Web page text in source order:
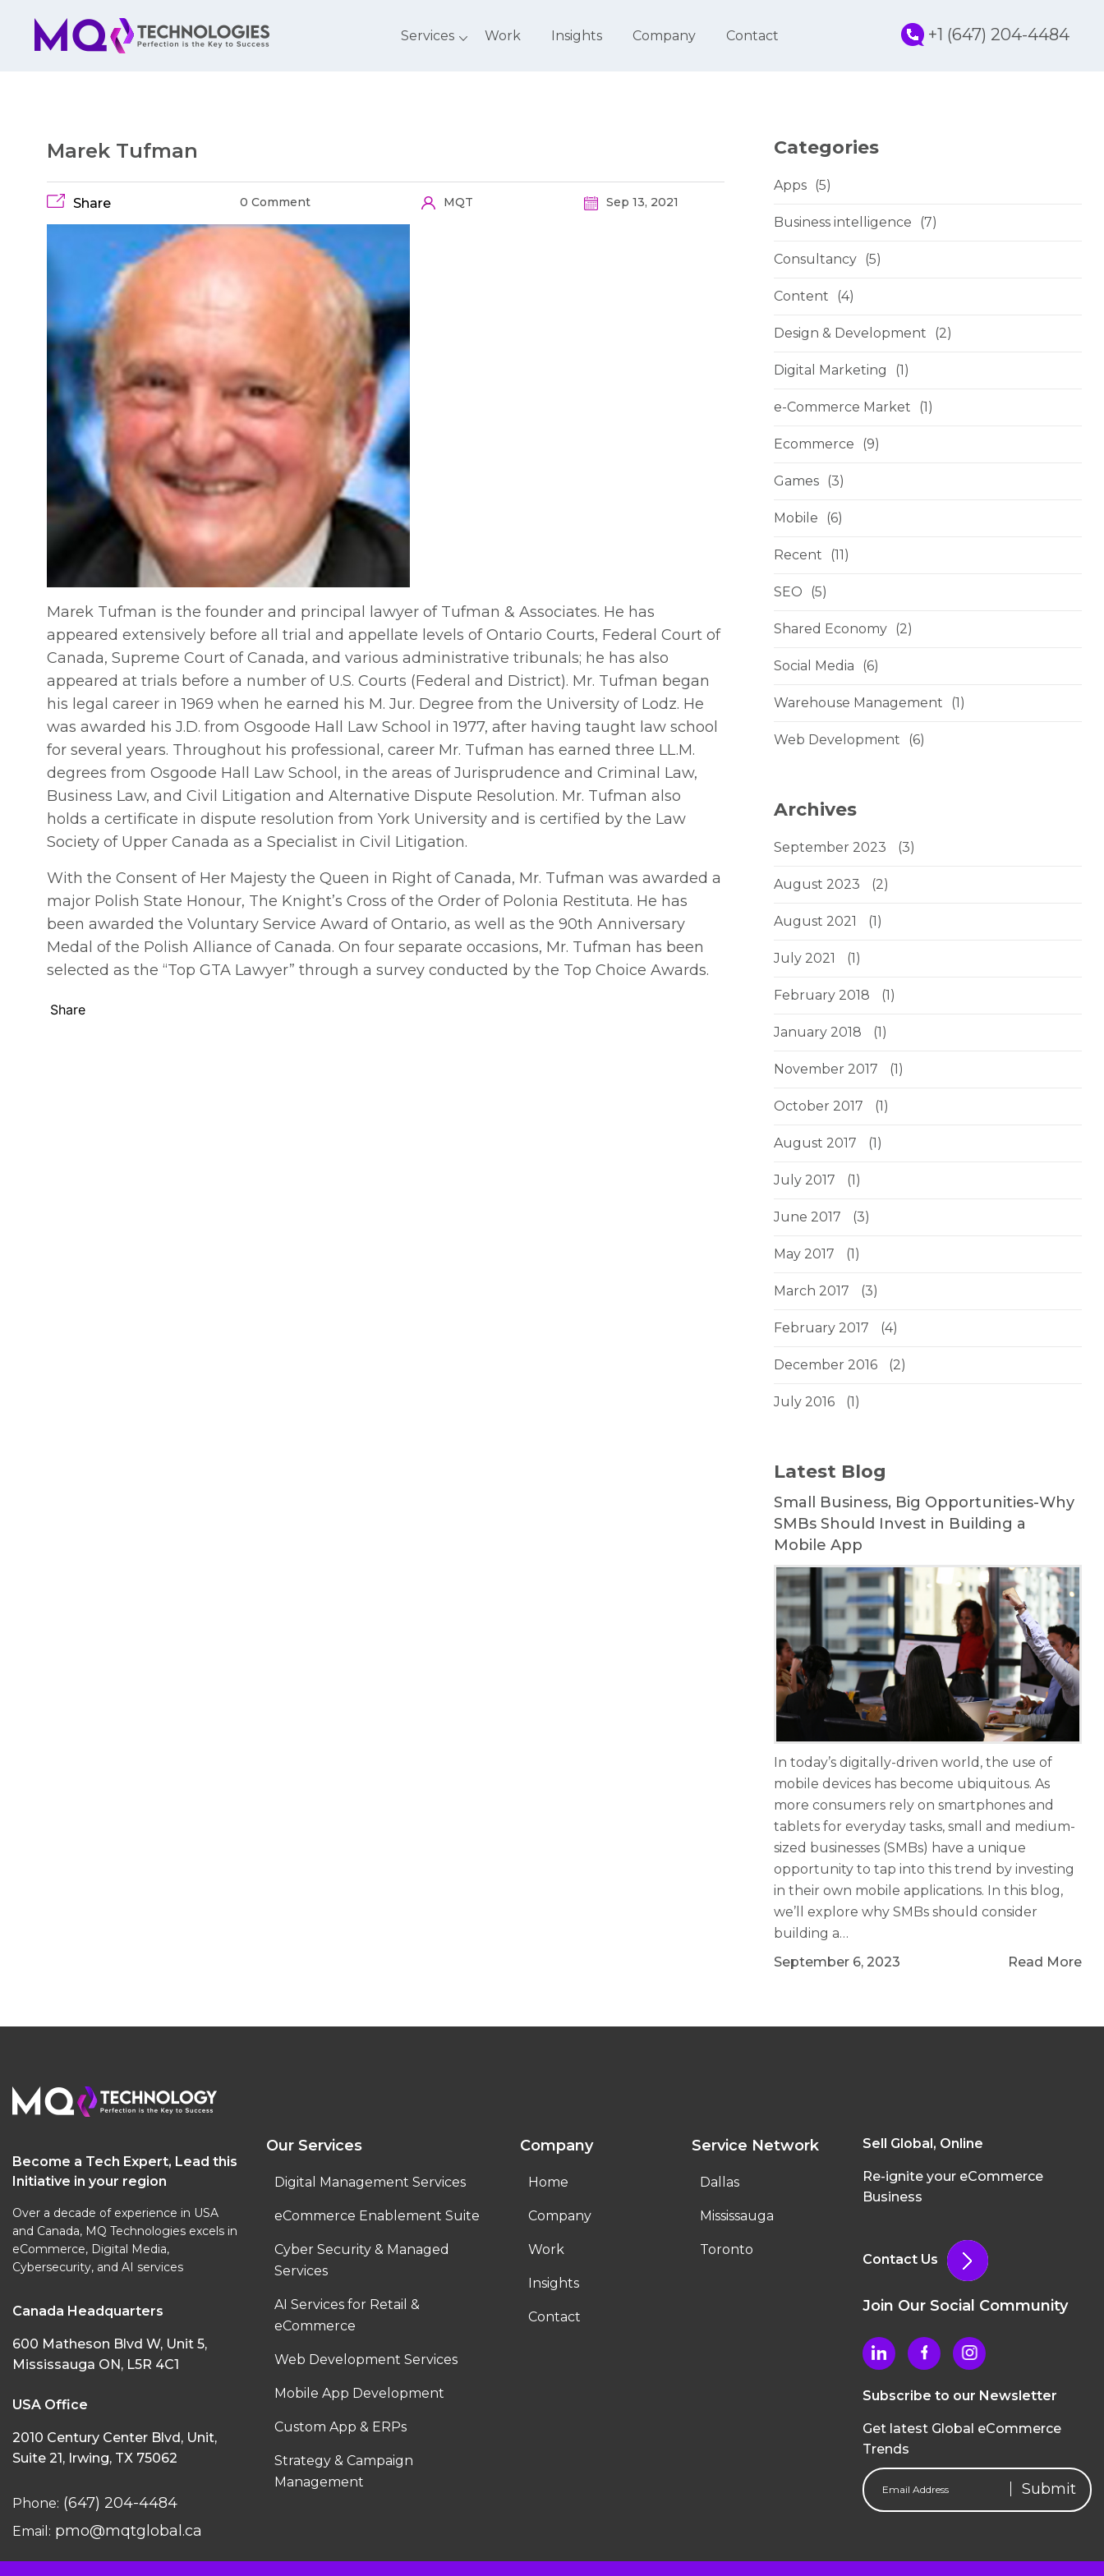
Services Work Insights Company Contact +1 (647) 204-4484
Marek Tufman
Share 0 Comment MQT Sep 13, 2021
Marek Tufman is the founder and principal lawyer of Tufman & Associates. He has
appeared extensively before all trial and appellate levels of Ontario Courts, Federal Court of
Canada, Supreme Court of Canada, and various administrative tribunals; he has also
appeared at trials before a number of U.S. Courts (Federal and District). Mr. Tufman began
his legal career in 1969 when he earned his M. Jur. Degree from the University of Lodz. He
was awarded his J.D. from Osgoode Hall Law School in 1977, after having taught law school
for several years. Throughout his professional, career Mr. Tufman has earned three LL.M.
degrees from Osgoode Hall Law School, in the areas of Jurisprudence and Criminal Law,
Business Law, and Civil Litigation and Alternative Dispute Resolution. Mr. Tufman also
holds a certificate in dispute resolution from York University and is certified by the Law
Society of Upper Canada as a Specialist in Civil Litigation.
With the Consent of Her Majesty the Queen in Right of Canada, Mr. Tufman was awarded a
major Polish State Honour, The Knight’s Cross of the Order of Polonia Restituta. He has
been awarded the Voluntary Service Award of Ontario, as well as the 90th Anniversary
Medal of the Polish Alliance of Canada. On four separate occasions, Mr. Tufman has been
selected as the “Top GTA Lawyer” through a survey conducted by the Top Choice Awards.
Share
Categories
Apps (5)
Business intelligence (7)
Consultancy (5)
Content (4)
Design & Development (2)
Digital Marketing (1)
e-Commerce Market (1)
Ecommerce (9)
Games (3)
Mobile (6)
Recent (11)
SEO (5)
Shared Economy (2)
Social Media (6)
Warehouse Management (1)
Web Development (6)
Archives
September 2023 (3)
August 2023 (2)
August 2021 (1)
July 2021 (1)
February 2018 (1)
January 2018 (1)
November 2017 (1)
October 2017 (1)
August 2017 (1)
July 2017 (1)
June 2017 (3)
May 2017 (1)
March 2017 (3)
February 2017 (4)
December 2016 (2)
July 2016 (1)
Latest Blog
Small Business, Big Opportunities-Why
SMBs Should Invest in Building a
Mobile App
In today’s digitally-driven world, the use of
mobile devices has become ubiquitous. As
more consumers rely on smartphones and
tablets for everyday tasks, small and medium-
sized businesses (SMBs) have a unique
opportunity to tap into this trend by investing
in their own mobile applications. In this blog,
we’ll explore why SMBs should consider
building a…
September 6, 2023
Read More
Become a Tech Expert, Lead this
Initiative in your region
Over a decade of experience in USA
and Canada, MQ Technologies excels in
eCommerce, Digital Media,
Cybersecurity, and AI services
Canada Headquarters
600 Matheson Blvd W, Unit 5,
Mississauga ON, L5R 4C1
USA Office
2010 Century Center Blvd, Unit,
Suite 21, Irwing, TX 75062
Phone: (647) 204-4484
Email: pmo@mqtglobal.ca
Our Services
Digital Management Services
eCommerce Enablement Suite
Cyber Security & Managed
Services
AI Services for Retail &
eCommerce
Web Development Services
Mobile App Development
Custom App & ERPs
Strategy & Campaign
Management
Company
Home
Company
Work
Insights
Contact
Service Network
Dallas
Mississauga
Toronto
Sell Global, Online
Re-ignite your eCommerce
Business
Contact Us
Join Our Social Community
Subscribe to our Newsletter
Get latest Global eCommerce
Trends
Email
Address
(Required)